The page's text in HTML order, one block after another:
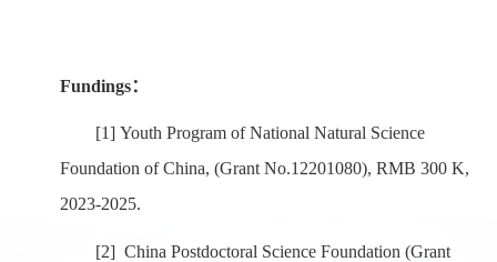
Fundings：
[1] Youth Program of National Natural Science
Foundation of China, (Grant No.12201080), RMB 300 K,
2023-2025.
[2] China Postdoctoral Science Foundation (Grant